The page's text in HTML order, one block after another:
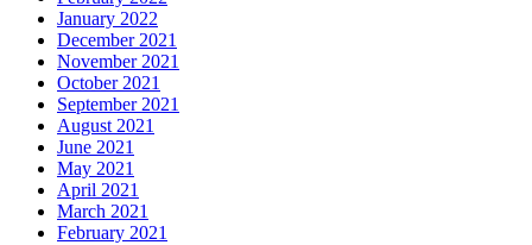
January 2022
December 2021
November 2021
October 2021
September 2021
August 2021
June 2021
May 2021
April 2021
March 2021
February 2021